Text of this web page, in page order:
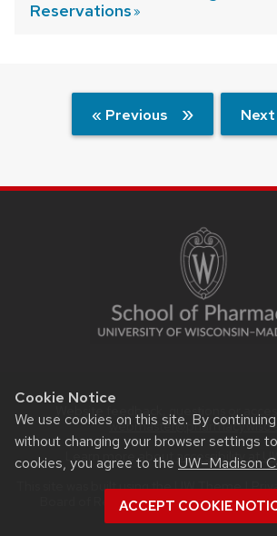
Cookie Notice
We use cookies on this site. By
without changing your browser settings
cookies, you agree to the UW–Madison
ACCEPT COOKIE
Reservations
« Previous
Website feedback, questions or
Learn more about
accessibility at
This site was built using theUW Theme|
Board of Regents of theUniversity of